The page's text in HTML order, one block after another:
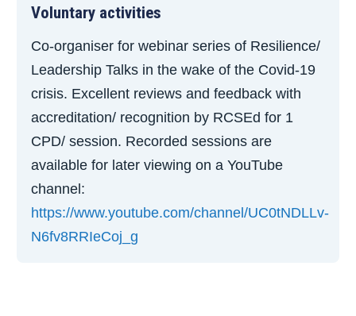
Voluntary activities
Co-organiser for webinar series of Resilience/
Leadership Talks in the wake of the Covid-19
crisis. Excellent reviews and feedback with
accreditation/ recognition by RCSEd for 1
CPD/ session. Recorded sessions are
available for later viewing on a YouTube
channel:
https://www.youtube.com/channel/UC0tNDLLv-
N6fv8RRIeCoj_g